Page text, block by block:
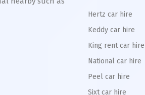
Hertz car hire
Keddy car hire
King rent car hire
National car hire
Peel car hire
Sixt car hire